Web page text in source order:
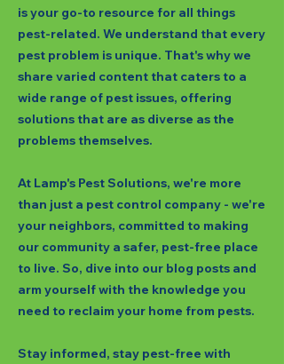
is your go-to resource for all things
pest-related. We understand that every
pest problem is unique. That's why we
share varied content that caters to a
wide range of pest issues, offering
solutions that are as diverse as the
problems themselves.
At Lamp's Pest Solutions, we're more
than just a pest control company - we're
your neighbors, committed to making
our community a safer, pest-free place
to live. So, dive into our blog posts and
arm yourself with the knowledge you
need to reclaim your home from pests.
Stay informed, stay pest-free with